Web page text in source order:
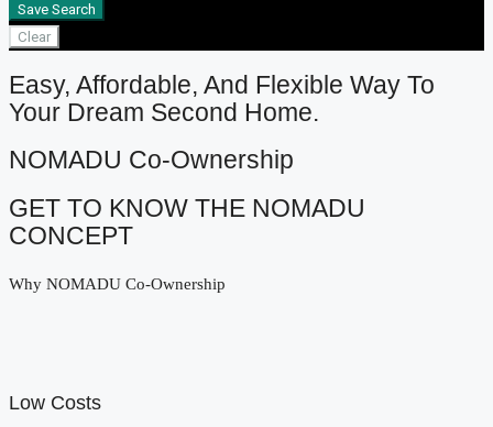
Save Search
Clear
Easy, Affordable, And Flexible Way To
Your Dream Second Home.
NOMADU Co-Ownership
GET TO KNOW THE NOMADU
CONCEPT
Why NOMADU Co-Ownership
Low Costs